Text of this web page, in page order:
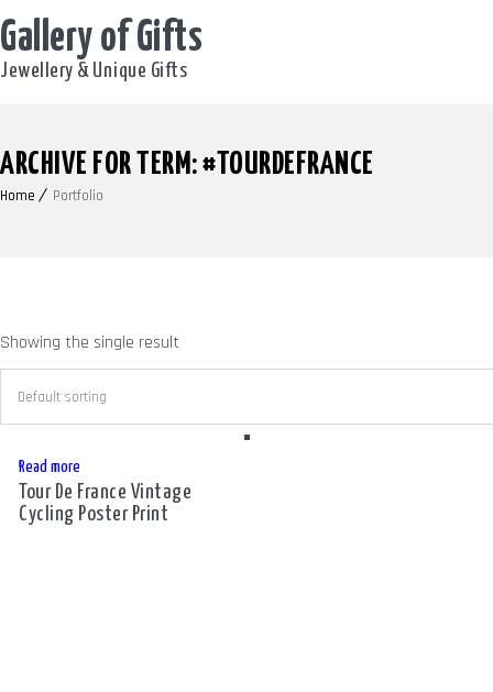
Gallery of Gifts
Jewellery & Unique Gifts
ARCHIVE FOR TERM: #TOURDEFRANCE
Home Portfolio
Showing the single result
Read more
Tour De France Vintage
Cycling Poster Print